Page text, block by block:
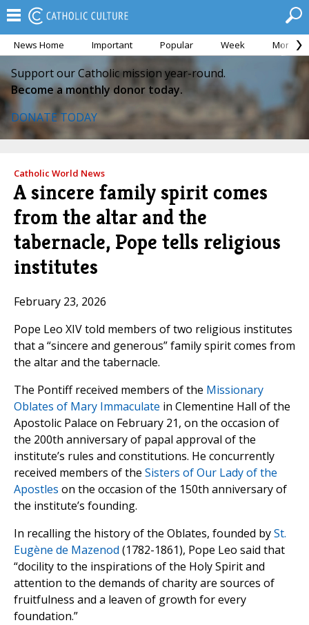
News Home Important Popular Week Month
Support our Catholic mission year-round.
Become a monthly donor today.
DONATE TODAY
Catholic World News
A sincere family spirit comes
from the altar and the
tabernacle, Pope tells religious
institutes
February 23, 2026
Pope Leo XIV told members of two religious institutes
that a “sincere and generous” family spirit comes from
the altar and the tabernacle.
The Pontiff received members of the Missionary
Oblates of Mary Immaculate in Clementine Hall of the
Apostolic Palace on February 21, on the occasion of
the 200th anniversary of papal approval of the
institute’s rules and constitutions. He concurrently
received members of the Sisters of Our Lady of the
Apostles on the occasion of the 150th anniversary of
the institute’s founding.
In recalling the history of the Oblates, founded bySt.
Eugène de Mazenod (1782-1861), Pope Leo said that
“docility to the inspirations of the Holy Spirit and
attention to the demands of charity are sources of
fruitfulness and a leaven of growth for every
foundation.”